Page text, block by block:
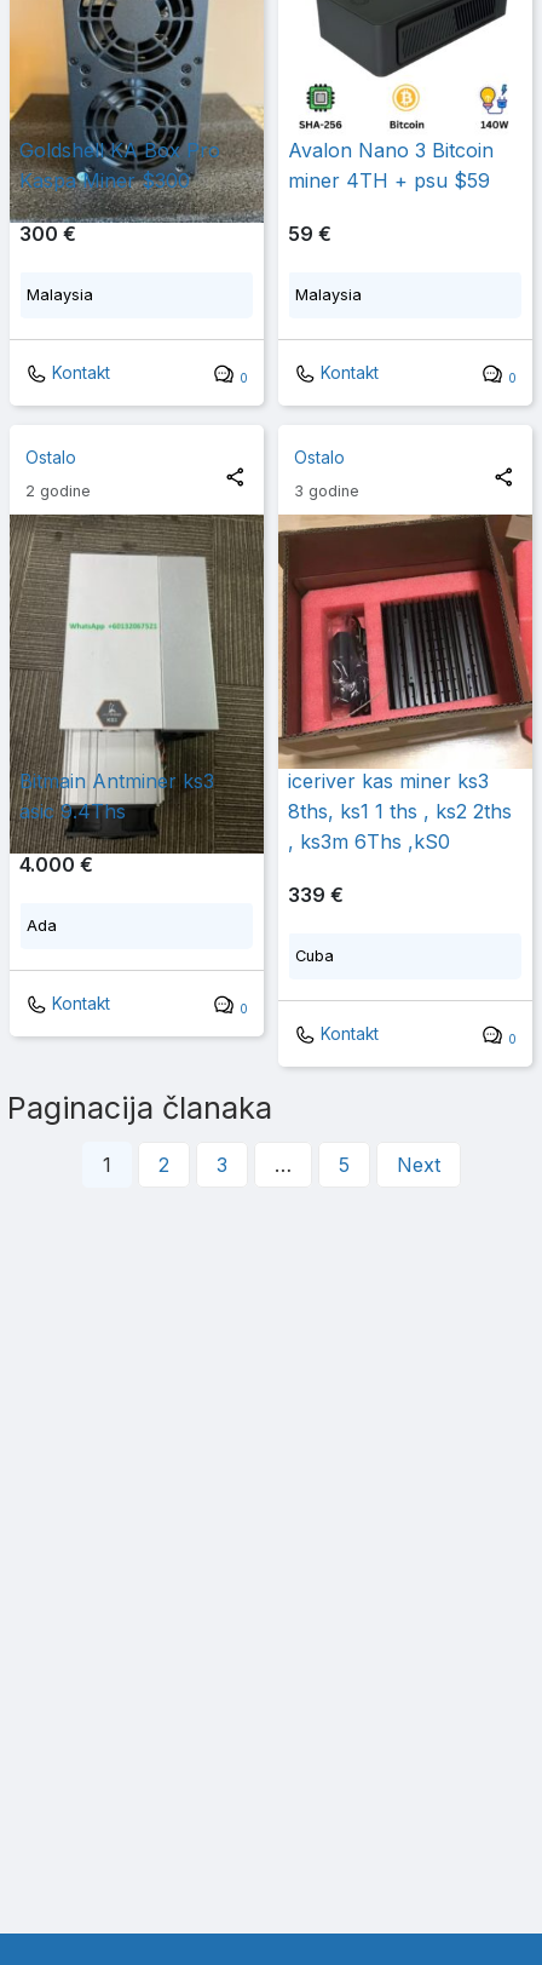
Goldshell KA Box Pro
Kaspa Miner $300
300 €
Malaysia
Kontakt 0
Avalon Nano 3 Bitcoin
miner 4TH + psu $59
59 €
Malaysia
Kontakt 0
Ostalo
2 godine
Bitmain Antminer ks3
asic 9.4Ths
4.000 €
Ada
Kontakt 0
Ostalo
3 godine
iceriver kas miner ks3
8ths, ks1 1 ths , ks2 2ths
, ks3m 6Ths ,kS0
339 €
Cuba
Kontakt 0
Paginacija članaka
1 2 3 … 5 Next